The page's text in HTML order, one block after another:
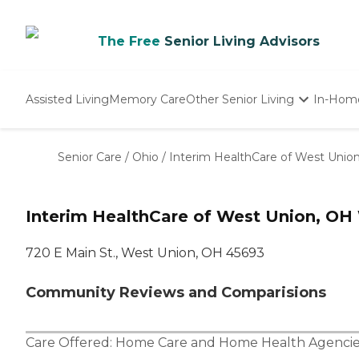
The Free Senior Living Advisors
Assisted LivingMemory CareOther Senior Living
Nursing Homes
In-
Senior Care / Ohio / Interim HealthCare of West
Interim HealthCare of West Union, OH
720 E Main St., West Union, OH 45693
Community Reviews and Comparisions
Care Offered: Home Care and Home Health